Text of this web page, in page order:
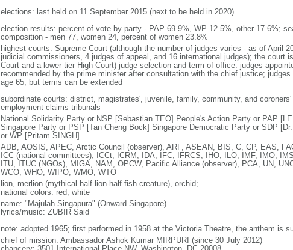
elections: last held on 11 September 2015 (next to be held in 2020)
election results: percent of vote by party - PAP 69.9%, WP 12.5%, other 17.6%;
composition - men 77, women 24, percent of women 23.8%
highest courts: Supreme Court (although the number of judges varies - as of April
judicial commissioners, 4 judges of appeal, and 16 international judges); the court
Court and a lower tier High Court) judge selection and term of office: judges
recommended by the prime minister after consultation with the chief justice;
age 65, but terms can be extended
subordinate courts: district, magistrates', juvenile, family, community, and
employment claims tribunals
National Solidarity Party or NSP [Sebastian TEO] People's Action Party or PAP
Singapore Party or PSP [Tan Cheng Bock] Singapore Democratic Party or SDP
or WP [Pritam SINGH]
ADB, AOSIS, APEC, Arctic Council (observer), ARF, ASEAN, BIS, C, CP, EAS,
ICC (national committees), ICCt, ICRM, IDA, IFC, IFRCS, IHO, ILO, IMF, IMO,
ITU, ITUC (NGOs), MIGA, NAM, OPCW, Pacific Alliance (observer), PCA, UN,
WCO, WHO, WIPO, WMO, WTO
lion, merlion (mythical half lion-half fish creature), orchid;
national colors: red, white
name: "Majulah Singapura" (Onward Singapore)
lyrics/music: ZUBIR Said
note: adopted 1965; first performed in 1958 at the Victoria Theatre, the anthem is
chief of mission: Ambassador Ashok Kumar MIRPURI (since 30 July 2012)